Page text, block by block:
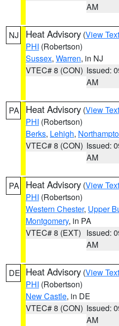
AM
NJ Heat Advisory (View Text
PHI (Robertson)
Sussex, Warren, in NJ
VTEC# 8 (CON) Issued:
AM
PA Heat Advisory (View Text
PHI (Robertson)
Berks, Lehigh,
VTEC# 8 (CON) Issued:
AM
PA Heat Advisory (View Text
PHI (Robertson)
Western Chester, Upper
Montgomery, in PA
VTEC# 8 (EXT) Issued:
AM
DE Heat Advisory (View Text
PHI (Robertson)
New Castle, in DE
VTEC# 8 (CON) Issued:
AM